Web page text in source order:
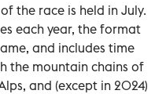
the race is held in July.
each year, the format
and includes time
the mountain chains of
and (except in 2024)